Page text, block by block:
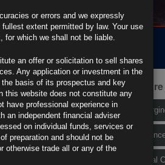
Find out
Rubrics
Rubrics
Rubrics Global
or errors and we expressly
extent permitted by law. Your use
for which we shall not be liable.
an offer or solicitation to sell shares
Any application or investment in the
basis of its prospectus and key
this website does not constitute any
have professional experience in
an independent financial adviser
on individual funds, services or
preparation and should not be
otherwise trade all or any of the